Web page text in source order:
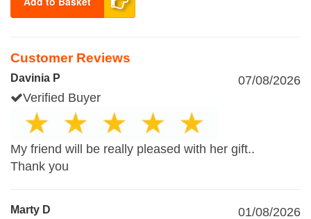
Customer Reviews
Davinia P
07/08/2026
Verified Buyer
My friend will be really pleased with her gift..
Thank you
Marty D 01/08/2026